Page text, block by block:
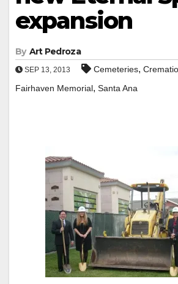
expansion
By Art Pedroza
SEP 13, 2013 Cemeteries,
Fairhaven Memorial, Santa Ana